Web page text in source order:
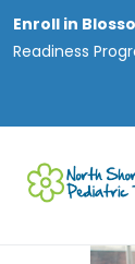
Enroll in
Readiness